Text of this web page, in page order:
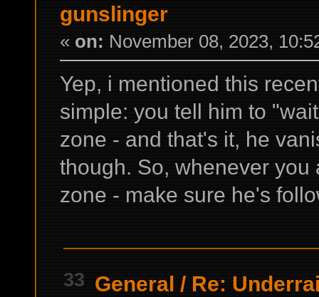
gunslinger
« on: November 08, 2023,
Yep, i mentioned this
simple: you tell him to
zone - and that's it, he
though. So, whenever
zone - make sure he's
33 General / Re: